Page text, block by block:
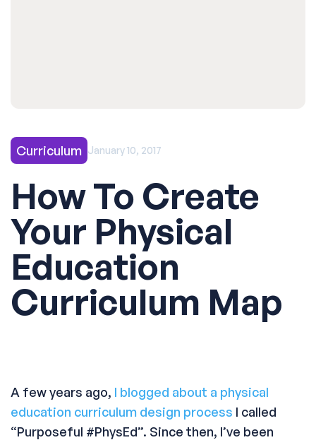
Curriculum January 10, 2017
How To Create
Your Physical
Education
Curriculum Map
A few years ago, I blogged about a physical
education curriculum design process I called
“Purposeful #PhysEd”. Since then, I’ve been